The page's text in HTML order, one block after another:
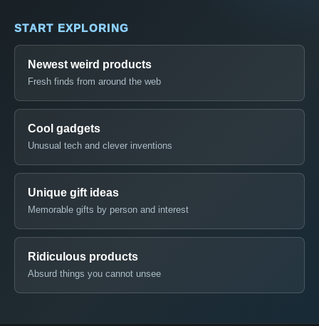
START EXPLORING
Newest weird products
Fresh finds from around the web
Cool gadgets
Unusual tech and clever inventions
Unique gift ideas
Memorable gifts by person and interest
Ridiculous products
Absurd things you cannot unsee